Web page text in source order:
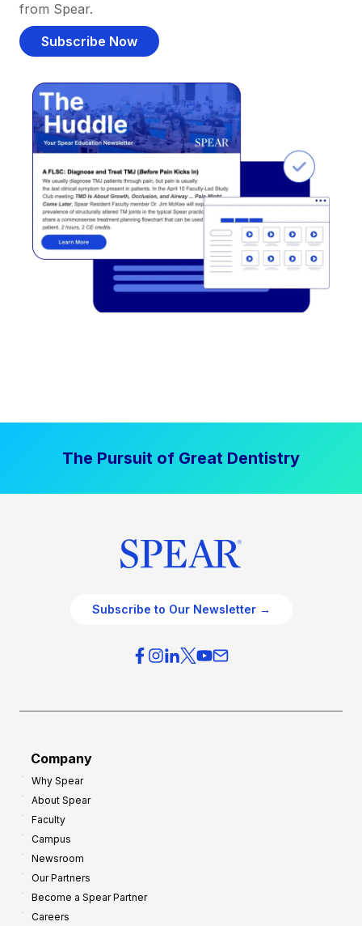
from Spear.
Subscribe Now
The Pursuit of Great Dentistry
Subscribe to Our Newsletter →
Company
Why Spear
About Spear
Faculty
Campus
Newsroom
Our Partners
Become a Spear Partner
Careers